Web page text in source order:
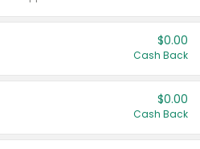
$0.00
Cash Back
$0.00
Cash Back